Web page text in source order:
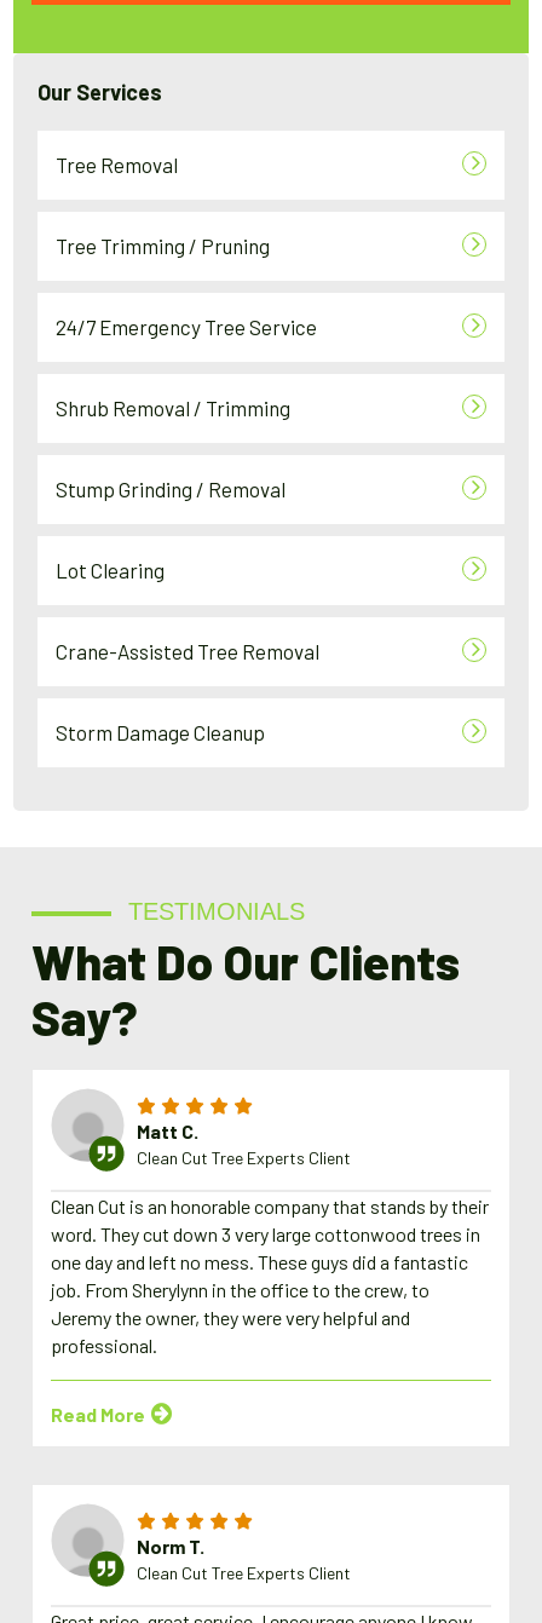
Our Services
Tree Removal
Tree Trimming / Pruning
24/7 Emergency Tree Service
Shrub Removal / Trimming
Stump Grinding / Removal
Lot Clearing
Crane-Assisted Tree Removal
Storm Damage Cleanup
TESTIMONIALS
What Do Our Clients
Say?
Matt C.
Clean Cut Tree Experts Client
Clean Cut is an honorable company that stands by their
word. They cut down 3 very large cottonwood trees in
one day and left no mess. These guys did a fantastic
job. From Sherylynn in the office to the crew, to
Jeremy the owner, they were very helpful and
professional.
Read More
Norm T.
Clean Cut Tree Experts Client